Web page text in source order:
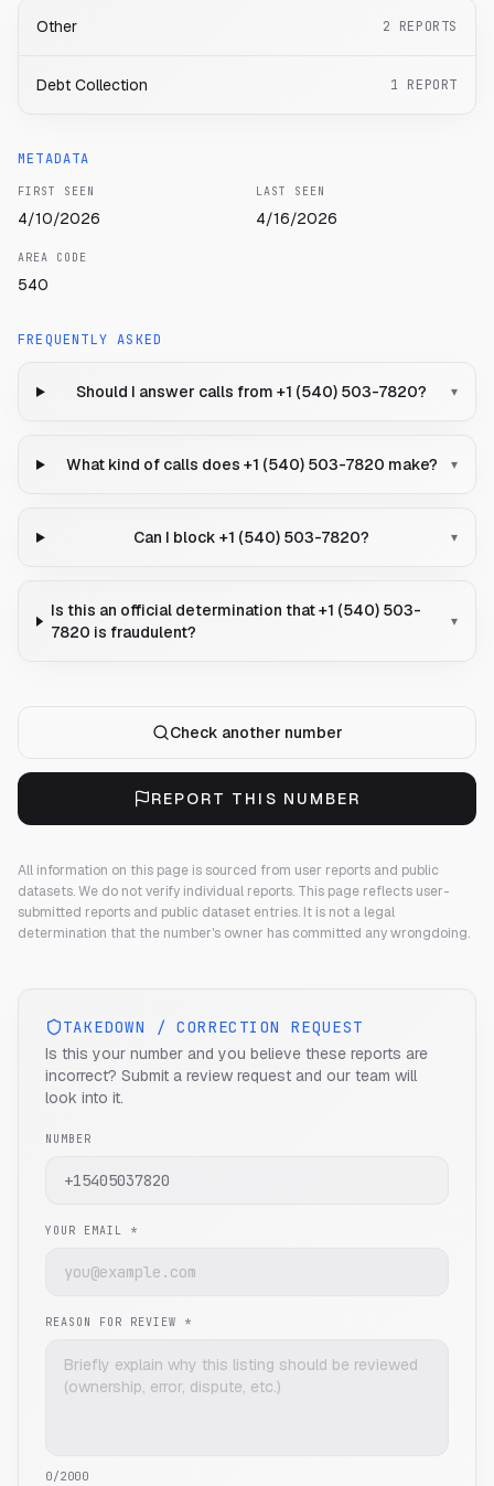
Other 2 REPORTS
Debt Collection 1 REPORT
METADATA
FIRST SEEN
4/10/2026
LAST SEEN
4/16/2026
AREA CODE
540
FREQUENTLY ASKED
Should I answer calls from +1 (540) 503-7820? ▾
What kind of calls does +1 (540) 503-7820 make? ▾
Can I block +1 (540) 503-7820? ▾
Is this an official determination that +1 (540) 503-
7820 is fraudulent?
▾
Check another number
REPORT THIS NUMBER
All information on this page is sourced from user reports and public
datasets. We do not verify individual reports. This page reflects user-
submitted reports and public dataset entries. It is not a legal
determination that the number's owner has committed any wrongdoing.
TAKEDOWN / CORRECTION REQUEST
Is this your number and you believe these reports are
incorrect? Submit a review request and our team will
look into it.
NUMBER
YOUR EMAIL *
REASON FOR REVIEW *
0/2000